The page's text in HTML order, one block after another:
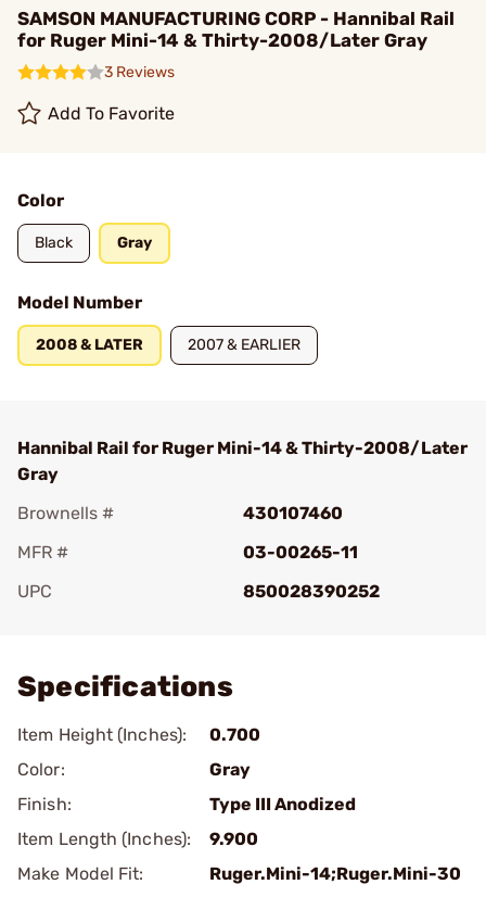
SAMSON MANUFACTURING CORP - Hannibal Rail
for Ruger Mini-14 & Thirty-2008/Later Gray
3 Reviews
Add To Favorite
Color
Black Gray
Model Number
2008 & LATER 2007 & EARLIER
Hannibal Rail for Ruger Mini-14 & Thirty-2008/Later
Gray
Brownells #
430107460
MFR #
03-00265-11
UPC
850028390252
Specifications
Item Height (Inches):
0.700
Color:
Gray
Finish:
Type III Anodized
Item Length (Inches):
9.900
Make Model Fit:
Ruger.Mini-14;Ruger.Mini-30